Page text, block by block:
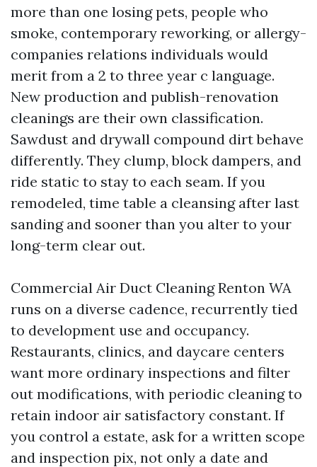
more than one losing pets, people who
smoke, contemporary reworking, or allergy-
companies relations individuals would
merit from a 2 to three year c language.
New production and publish-renovation
cleanings are their own classification.
Sawdust and drywall compound dirt behave
differently. They clump, block dampers, and
ride static to stay to each seam. If you
remodeled, time table a cleansing after last
sanding and sooner than you alter to your
long-term clear out.
Commercial Air Duct Cleaning Renton WA
runs on a diverse cadence, recurrently tied
to development use and occupancy.
Restaurants, clinics, and daycare centers
want more ordinary inspections and filter
out modifications, with periodic cleaning to
retain indoor air satisfactory constant. If
you control a estate, ask for a written scope
and inspection pix, not only a date and